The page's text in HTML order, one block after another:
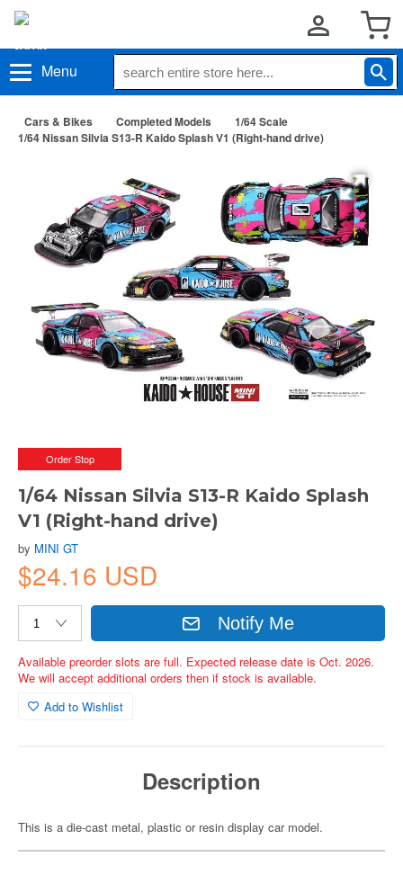
Menu
Cars & Bikes Completed Models
1/64 Scale
1/64 Nissan Silvia S13-R Kaido Splash V1 (Right-hand drive)
Order Stop
1/64 Nissan Silvia S13-R Kaido Splash
V1 (Right-hand drive)
by MINI GT
$24.16 USD
Notify Me
Available preorder slots are full. Expected release date is Oct. 2026.
We will accept additional orders then if stock is available.
Add to Wishlist
Description
This is a die-cast metal, plastic or resin display car model.